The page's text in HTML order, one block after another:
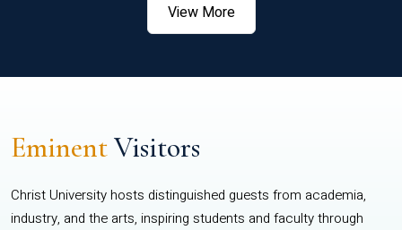
View More
EminentVisitors
Christ University hosts distinguished guests from academia,
industry, and the arts, inspiring students and faculty through